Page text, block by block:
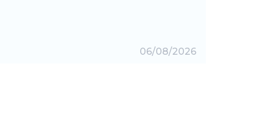
06/08/2026